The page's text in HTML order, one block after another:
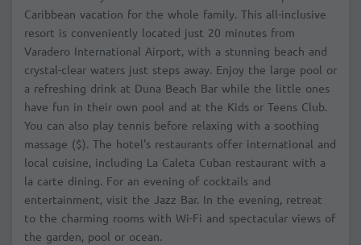
Caribbean vacation for the whole family. This all-inclusive
resort is conveniently located just 20 minutes from
Varadero International Airport, with a stunning beach and
crystal-clear waters just steps away. Enjoy the large pool or
a refreshing drink at Duna Beach Bar while the little ones
have fun in their own pool and at the Kids or Teens Club.
You can also play tennis before relaxing with a soothing
massage ($). The hotel's restaurants offer international and
local cuisine, including La Caleta Cuban restaurant with a
la carte dining. For an evening of cocktails and
entertainment, visit the Jazz Bar. In the evening, retreat
to the charming rooms with Wi-Fi and spectacular views of
the garden, pool or ocean.